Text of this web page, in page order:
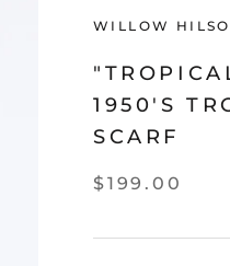
WILLOW
1950'S
SCARF
$199.00